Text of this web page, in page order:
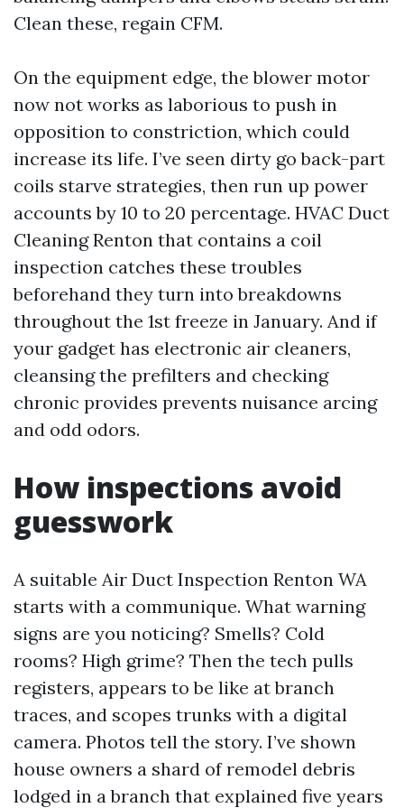
Clean these, regain CFM.
On the equipment edge, the blower motor
now not works as laborious to push in
opposition to constriction, which could
increase its life. I’ve seen dirty go back-part
coils starve strategies, then run up power
accounts by 10 to 20 percentage. HVAC Duct
Cleaning Renton that contains a coil
inspection catches these troubles
beforehand they turn into breakdowns
throughout the 1st freeze in January. And if
your gadget has electronic air cleaners,
cleansing the prefilters and checking
chronic provides prevents nuisance arcing
and odd odors.
How inspections avoid
guesswork
A suitable Air Duct Inspection Renton WA
starts with a communique. What warning
signs are you noticing? Smells? Cold
rooms? High grime? Then the tech pulls
registers, appears to be like at branch
traces, and scopes trunks with a digital
camera. Photos tell the story. I’ve shown
house owners a shard of remodel debris
lodged in a branch that explained five years